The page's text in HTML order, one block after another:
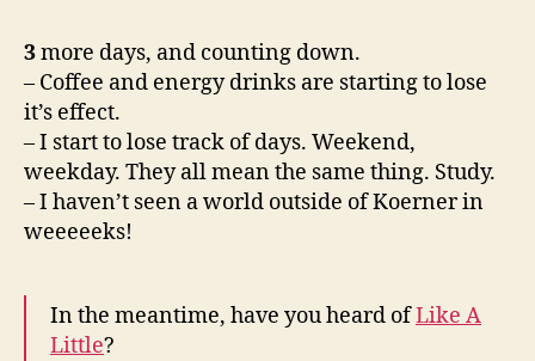
3more days, and counting down.
– Coffee and energy drinks are starting to lose
it’s effect.
– I start to lose track of days. Weekend,
weekday. They all mean the same thing. Study.
– I haven’t seen a world outside of Koerner in
weeeeeks!
In the meantime, have you heard ofLike A
Little?